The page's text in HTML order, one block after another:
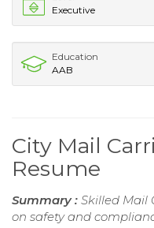
Executive
Education
AAB
City Mail
Resume
Summary : Skilled Mail
on safety and